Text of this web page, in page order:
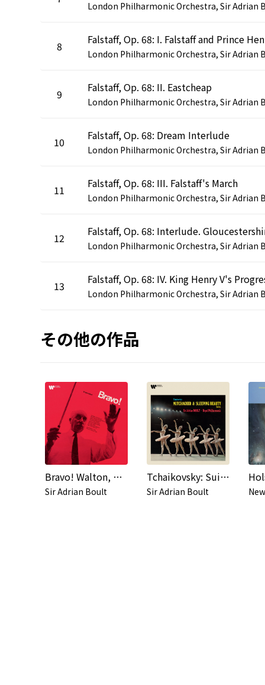
8
Falstaff, Op. 68: I. Falstaff and Prince
9
Falstaff, Op. 68: II. Eastcheap
10
Falstaff, Op. 68: Dream Interlude
11
Falstaff, Op. 68: III. Falstaff's March
12
13
Falstaff, Op. 68: IV. King Henry V's
その他の作品
Bravo! Walton, Bruch, Saint-Saëns, Gershwin, Stravinsky, Falla...
Sir Adrian Boult
Tchaikovsky: Suites from Nutcracker & The Sleeping Beauty
Sir Adrian Boult